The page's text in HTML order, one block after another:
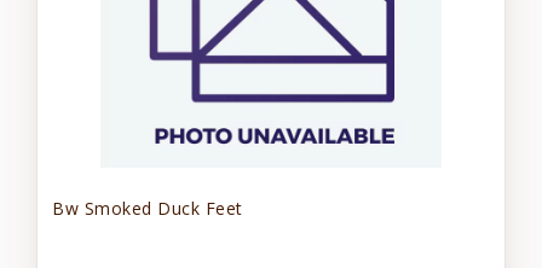
Bw Smoked Duck Feet